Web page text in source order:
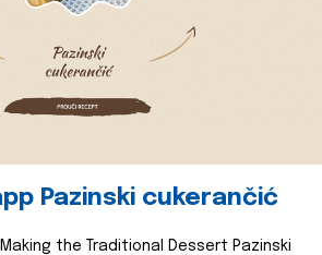
Pazinski cukerančić
Making the Traditional Dessert Pazinski